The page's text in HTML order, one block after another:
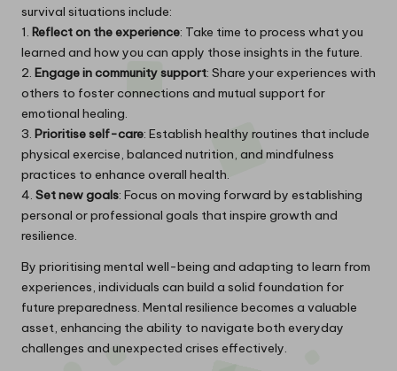
survival situations include:
1. Reflect on the experience: Take time to process what you
learned and how you can apply those insights in the future.
2. Engage in community support: Share your experiences with
others to foster connections and mutual support for
emotional healing.
3. Prioritise self-care: Establish healthy routines that include
physical exercise, balanced nutrition, and mindfulness
practices to enhance overall health.
4. Set new goals: Focus on moving forward by establishing
personal or professional goals that inspire growth and
resilience.
By prioritising mental well-being and adapting to learn from
experiences, individuals can build a solid foundation for
future preparedness. Mental resilience becomes a valuable
asset, enhancing the ability to navigate both everyday
challenges and unexpected crises effectively.